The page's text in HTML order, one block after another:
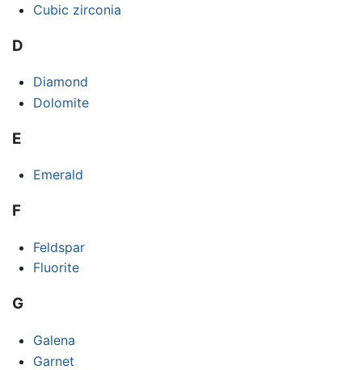
Cubic zirconia
D
Diamond
Dolomite
E
Emerald
F
Feldspar
Fluorite
G
Galena
Garnet